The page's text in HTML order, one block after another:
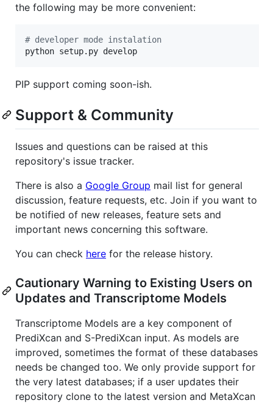
the following may be more convenient:
# developer mode instalation
python setup.py develop
PIP support coming soon-ish.
Support & Community
Issues and questions can be raised at this
repository's issue tracker.
There is also a Google Group mail list for general
discussion, feature requests, etc. Join if you want to
be notified of new releases, feature sets and
important news concerning this software.
You can check here for the release history.
Cautionary Warning to Existing Users on
Updates and Transcriptome Models
Transcriptome Models are a key component of
PrediXcan and S-PrediXcan input. As models are
improved, sometimes the format of these databases
needs be changed too. We only provide support for
the very latest databases; if a user updates their
repository clone to the latest version and MetaXcan